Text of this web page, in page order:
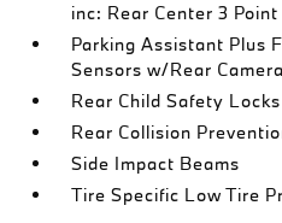
inc: Rear Center 3
Parking Assistant Plus
Sensors w/Rear Camera
Rear Child Safety Locks
Rear Collision
Side Impact Beams
Tire Specific Low Tire